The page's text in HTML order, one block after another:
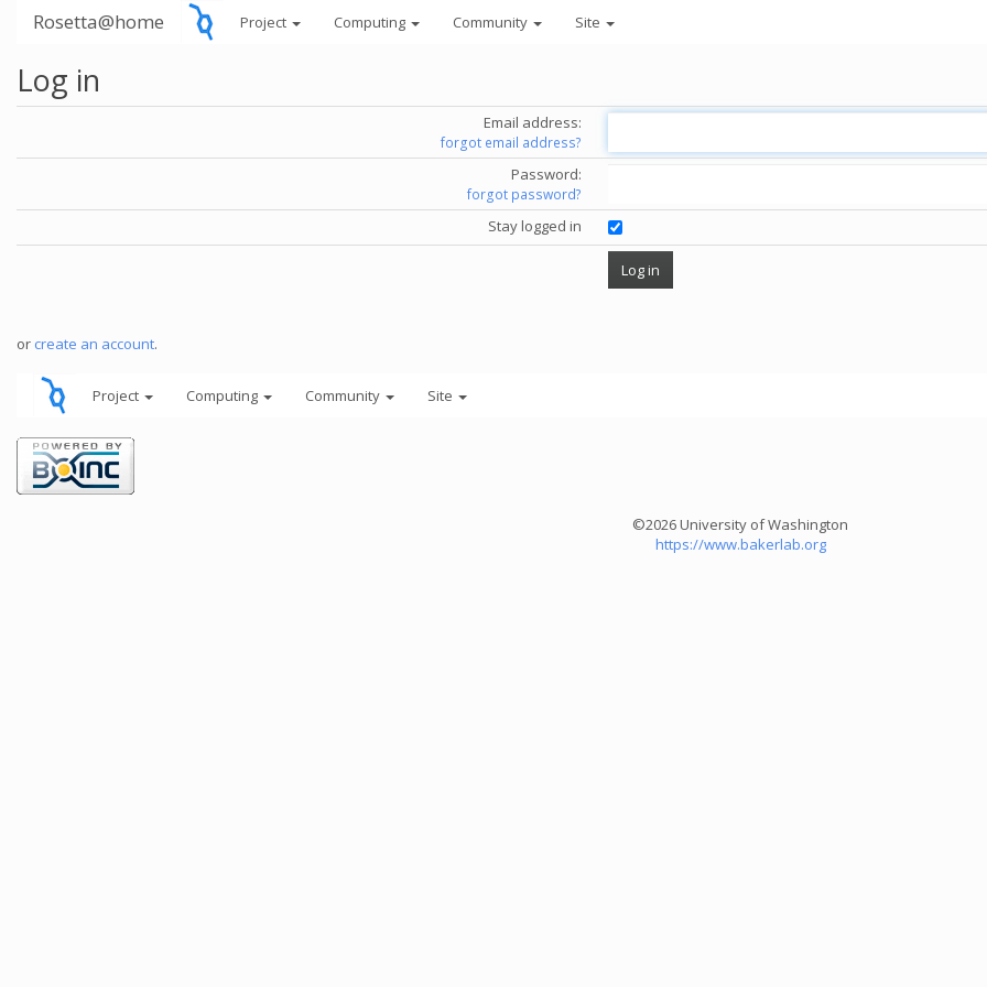
Rosetta@home Project Computing Community Site
Log in
Email address:
forgot email address?
Password:
forgot password?
Stay logged in
or create an account.
Project Computing Community Site
©2026 University of Washington
https://www.bakerlab.org